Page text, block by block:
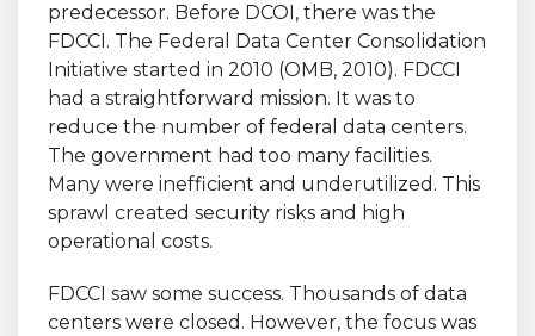
predecessor. Before DCOI, there was the
FDCCI. The Federal Data Center Consolidation
Initiative started in 2010 (OMB, 2010). FDCCI
had a straightforward mission. It was to
reduce the number of federal data centers.
The government had too many facilities.
Many were inefficient and underutilized. This
sprawl created security risks and high
operational costs.
FDCCI saw some success. Thousands of data
centers were closed. However, the focus was